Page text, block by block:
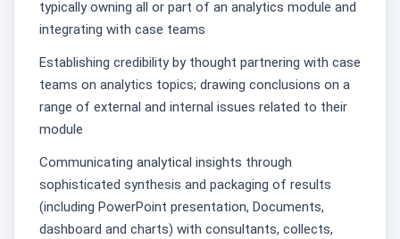
typically owning all or part of an analytics module and
integrating with case teams
Establishing credibility by thought partnering with case
teams on analytics topics; drawing conclusions on a
range of external and internal issues related to their
module
Communicating analytical insights through
sophisticated synthesis and packaging of results
(including PowerPoint presentation, Documents,
dashboard and charts) with consultants, collects,